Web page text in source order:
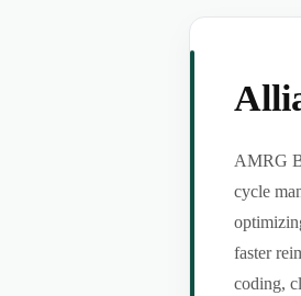
AMRG
cycle
faster
coding,